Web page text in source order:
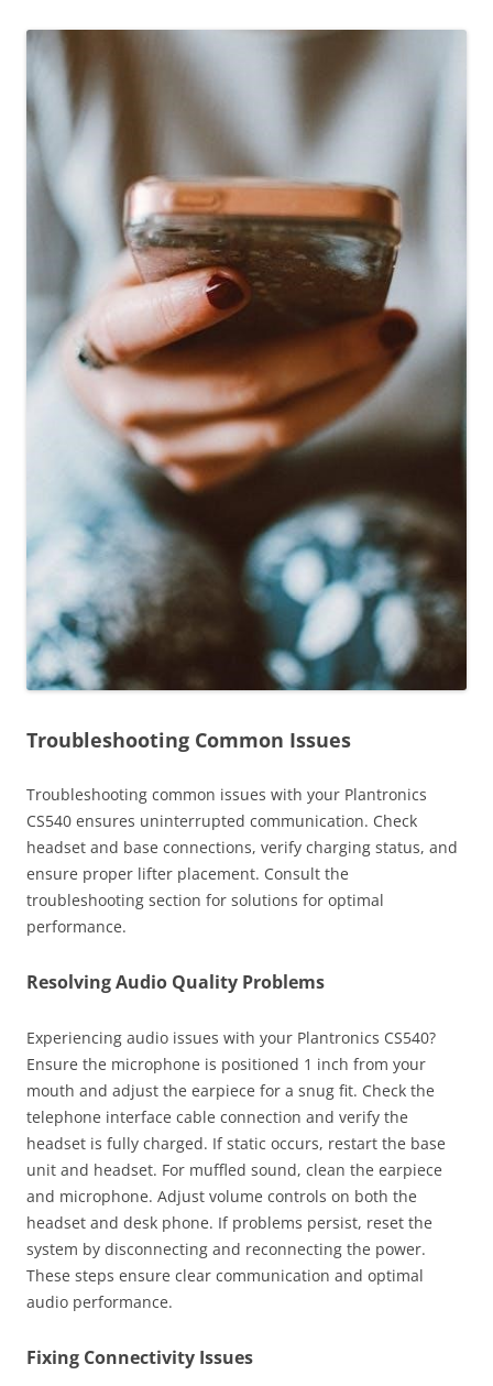
Troubleshooting Common Issues
Troubleshooting common issues with your Plantronics
CS540 ensures uninterrupted communication. Check
headset and base connections, verify charging status, and
ensure proper lifter placement. Consult the
troubleshooting section for solutions for optimal
performance.
Resolving Audio Quality Problems
Experiencing audio issues with your Plantronics CS540?
Ensure the microphone is positioned 1 inch from your
mouth and adjust the earpiece for a snug fit. Check the
telephone interface cable connection and verify the
headset is fully charged. If static occurs, restart the base
unit and headset. For muffled sound, clean the earpiece
and microphone. Adjust volume controls on both the
headset and desk phone. If problems persist, reset the
system by disconnecting and reconnecting the power.
These steps ensure clear communication and optimal
audio performance.
Fixing Connectivity Issues